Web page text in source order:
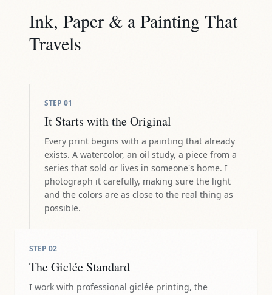
Ink, Paper & a Painting That
Travels
STEP 01
It Starts with the Original
Every print begins with a painting that already
exists. A watercolor, an oil study, a piece from a
series that sold or lives in someone's home. I
photograph it carefully, making sure the light
and the colors are as close to the real thing as
possible.
STEP 02
The Giclée Standard
I work with professional giclée printing, the